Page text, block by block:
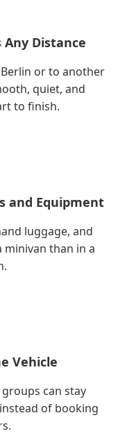
Any Distance
or to another
quiet, and
to finish.
and Equipment
luggage, and
minivan than in a
Vehicle
can stay
of booking